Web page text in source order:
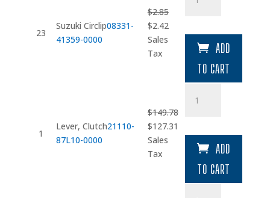
23
Suzuki Circlip08331-
41359-0000
$2.85
Original
price
was:
$2.42Current
Sales
Tax
Circlip
ADD
TO CART
1
Lever, Clutch21110-
87L10-0000
$149.78
Original
price
was:
$127.31
$127.31.
Sales
Tax
quantity
ADD
TO CART